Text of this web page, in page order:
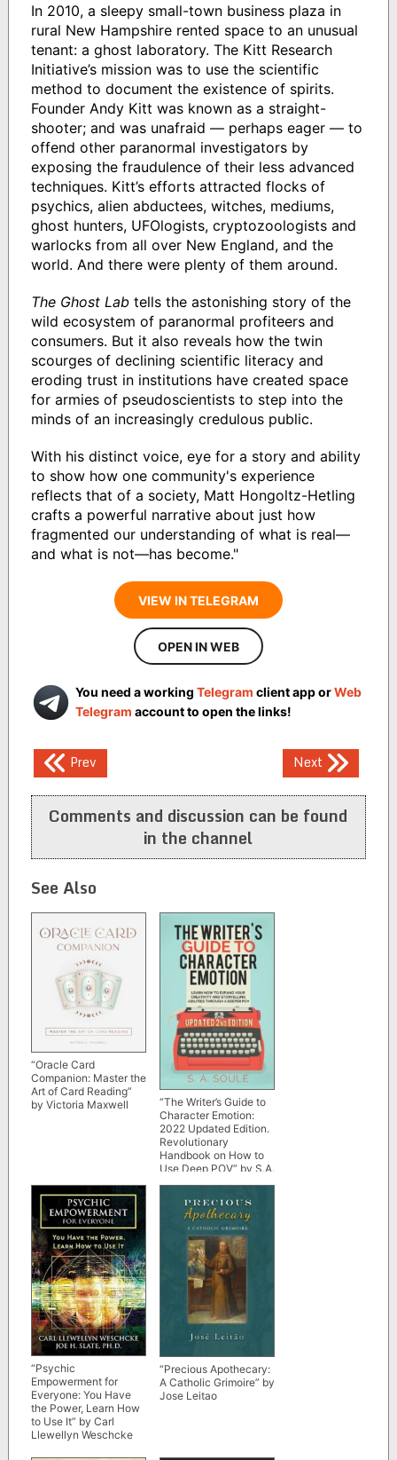
In 2010, a sleepy small-town business plaza in
rural New Hampshire rented space to an unusual
tenant: a ghost laboratory. The Kitt Research
Initiative’s mission was to use the scientific
method to document the existence of spirits.
Founder Andy Kitt was known as a straight-
shooter; and was unafraid — perhaps eager — to
offend other paranormal investigators by
exposing the fraudulence of their less advanced
techniques. Kitt’s efforts attracted flocks of
psychics, alien abductees, witches, mediums,
ghost hunters, UFOlogists, cryptozoologists and
warlocks from all over New England, and the
world. And there were plenty of them around.
The Ghost Labtells the astonishing story of the
wild ecosystem of paranormal profiteers and
consumers. But it also reveals how the twin
scourges of declining scientific literacy and
eroding trust in institutions have created space
for armies of pseudoscientists to step into the
minds of an increasingly credulous public.
With his distinct voice, eye for a story and ability
to show how one community's experience
reflects that of a society, Matt Hongoltz-Hetling
crafts a powerful narrative about just how
fragmented our understanding of what is real—
and what is not—has become."
VIEW IN TELEGRAM
OPEN IN WEB
You need a working Telegram client app orWeb
Telegram account to open the links!
Post
navigation
Prev Next
Comments and discussion can be found
in the channel
See Also
“Oracle Card
Companion: Master the
Art of Card Reading”
by Victoria Maxwell
“The Writer’s Guide to
Character Emotion:
2022 Updated Edition.
Revolutionary
Handbook on How to
Use Deep POV” by S.A.
Soule (Fiction Writing
“Psychic
Empowerment for
Everyone: You Have
the Power, Learn How
to Use It” by Carl
Llewellyn Weschcke
“Precious Apothecary:
A Catholic Grimoire” by
Jose Leitao